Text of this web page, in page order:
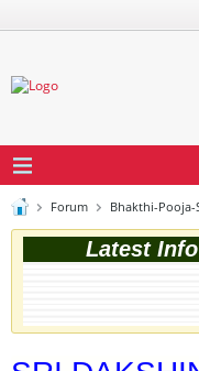
Forum Bhakthi-
Latest